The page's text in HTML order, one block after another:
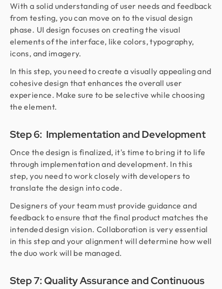
With a solid understanding of user needs and feedback
from testing, you can move on to the visual design
phase. UI design focuses on creating the visual
elements of the interface, like colors, typography,
icons, and imagery.
In this step, you need to create a visually appealing and
cohesive design that enhances the overall user
experience. Make sure to be selective while choosing
the element.
Step 6: Implementation and Development
Once the design is finalized, it's time to bring it to life
through implementation and development. In this
step, you need to work closely with developers to
translate the design into code.
Designers of your team must provide guidance and
feedback to ensure that the final product matches the
intended design vision. Collaboration is very essential
in this step and your alignment will determine how well
the duo work will be managed.
Step 7: Quality Assurance and Continuous